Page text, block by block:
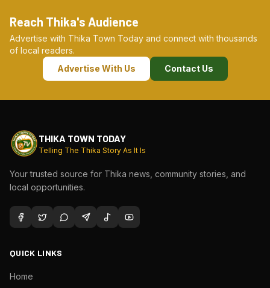
Reach Thika's Audience
Advertise with Thika Town Today and connect with thousands
of local readers.
Advertise With Us
Contact Us
THIKA TOWN TODAY
Telling The Thika Story As It Is
Your trusted source for Thika news, community stories, and
local opportunities.
QUICK LINKS
Home